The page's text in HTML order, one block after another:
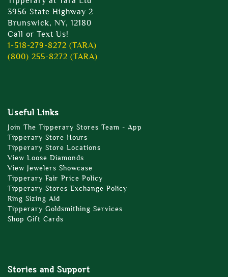
3956 State Highway 2
Brunswick, NY, 12180
Call or Text Us!
1-518-279-8272 (TARA)
(800) 255-8272 (TARA)
Useful Links
Join The Tipperary Stores Team - App
Tipperary Store Hours
Tipperary Store Locations
View Loose Diamonds
View Jewelers Showcase
Tipperary Fair Price Policy
Tipperary Stores Exchange Policy
Ring Sizing Aid
Tipperary Goldsmithing Services
Shop Gift Cards
Stories and Support